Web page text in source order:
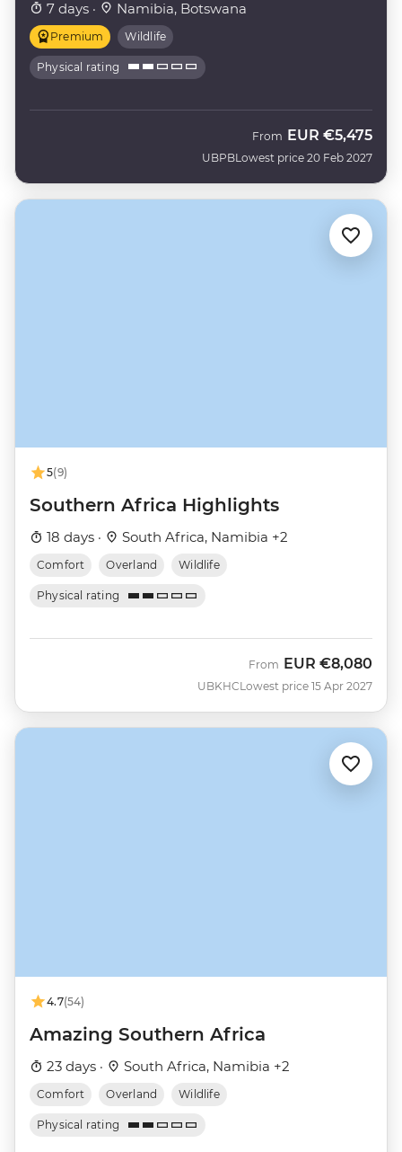
7 days · Namibia, Botswana
Premium Wildlife
Physical rating
UBPB
From EUR €5,475
Lowest price 20 Feb 2027
5(9)
Southern Africa Highlights
18 days · South Africa, Namibia +2
Comfort Overland Wildlife
Physical rating
UBKHC
From EUR €8,080
Lowest price 15 Apr 2027
4.7(54)
Amazing Southern Africa
23 days · South Africa, Namibia +2
Comfort Overland Wildlife
Physical rating